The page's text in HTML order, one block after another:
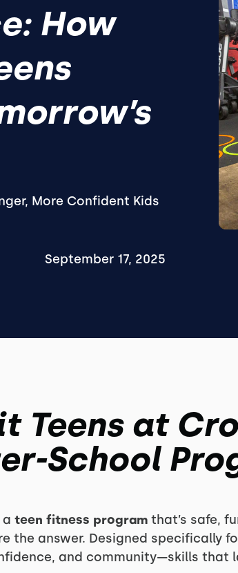
How
More Confident Kids
September 17, 2025
Teens at
School
a teen fitness programthat’s safe,
the answer. Designed specifically
and community—skills that